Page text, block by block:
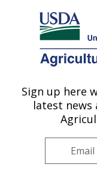
Here's how you know
Agricultural
U.S. DEPARTMENT OF
Healthy Body
Forks, ND
Sign up here
latest news